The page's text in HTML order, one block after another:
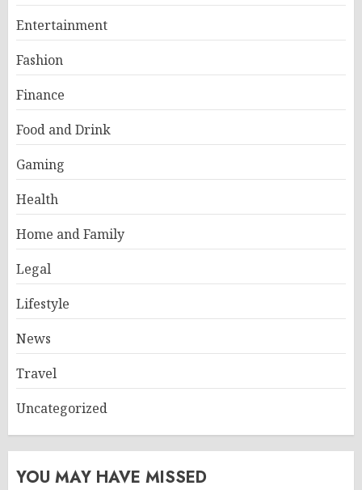
Entertainment
Fashion
Finance
Food and Drink
Gaming
Health
Home and Family
Legal
Lifestyle
News
Travel
Uncategorized
YOU MAY HAVE MISSED